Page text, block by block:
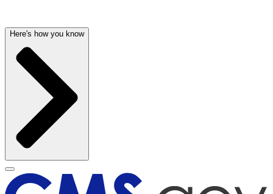
Here's how you know